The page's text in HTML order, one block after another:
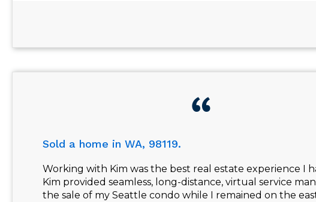
Sold a home in WA, 98119.
Working with Kim was the best real estate experience I
Kim provided seamless, long-distance, virtual service
the sale of my Seattle condo while I remained on the